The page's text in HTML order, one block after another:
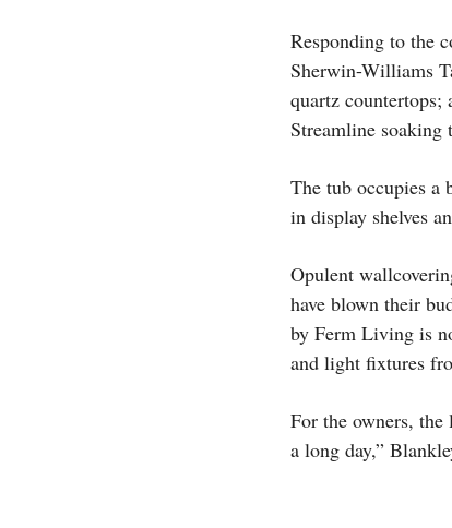
Responding to the
Sherwin-Williams
quartz countertops;
Streamline
The tub occupies a
in display shelves
Opulent
have blown their
by Ferm Living is
and light fixtures
For the owners, the
a long day,”